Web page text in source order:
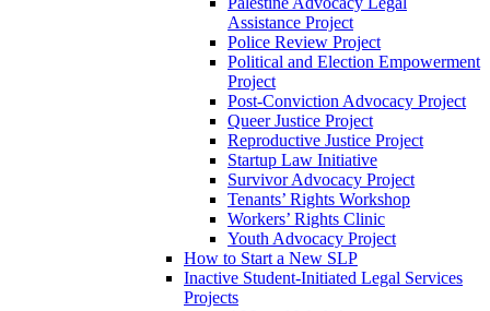
Assistance Project
Police Review Project
Political and Election Empowerment
Project
Post-Conviction Advocacy Project
Queer Justice Project
Reproductive Justice Project
Startup Law Initiative
Survivor Advocacy Project
Tenants’ Rights Workshop
Workers’ Rights Clinic
Youth Advocacy Project
How to Start a New SLP
Inactive Student-Initiated Legal Services
Projects